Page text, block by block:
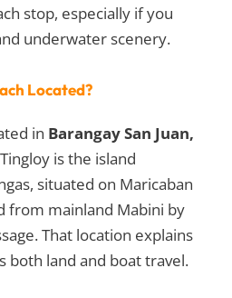
stop, especially if you
underwater scenery.
Located?
in Barangay San Juan,
is the island
situated on Maricaban
from mainland Mabini by
That location explains
both land and boat travel.